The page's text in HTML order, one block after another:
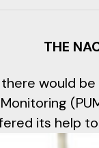
THE
would
its help